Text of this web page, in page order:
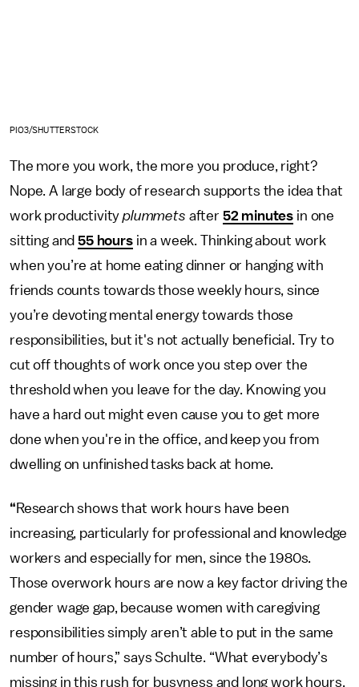
PIO3/SHUTTERSTOCK
The more you work, the more you produce, right?
Nope. A large body of research supports the idea that
work productivityplummets after 52 minutes in one
sitting and55 hoursin a week. Thinking about work
when you’re at home eating dinner or hanging with
friends counts towards those weekly hours, since
you’re devoting mental energy towards those
responsibilities, but it's not actually beneficial. Try to
cut off thoughts of work once you step over the
threshold when you leave for the day. Knowing you
have a hard out might even cause you to get more
done when you're in the office, and keep you from
dwelling on unfinished tasks back at home.
“Research shows that work hours have been
increasing, particularly for professional and knowledge
workers and especially for men, since the 1980s.
Those overwork hours are now a key factor driving the
gender wage gap, because women with caregiving
responsibilities simply aren’t able to put in the same
number of hours,” says Schulte. “What everybody’s
missing in this rush for busyness and long work hours,